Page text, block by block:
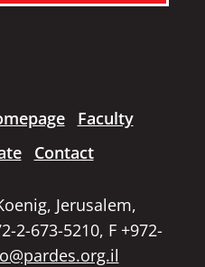
Faculty
Contact
Jerusalem,
2-673-5210, F +972-